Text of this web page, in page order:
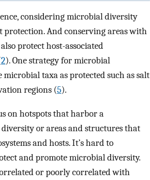
considering microbial diversity
And conserving areas with
protect host-associated
2). One strategy for microbial
taxa as protected such as salt
regions (5).
on hotspots that harbor a
or areas and structures that
and hosts. It’s hard to
and promote microbial diversity.
or poorly correlated with